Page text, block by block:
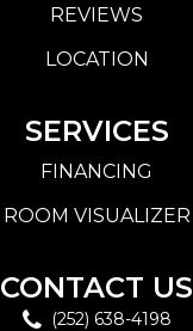
REVIEWS
LOCATION
SERVICES
FINANCING
ROOM VISUALIZER
CONTACT US
(252) 638-4198